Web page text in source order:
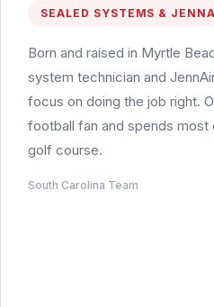
SEALED SYSTEMS &
Born and raised in Myrtle
system technician and
focus on doing the job right.
football fan and spends
golf course.
South Carolina Team